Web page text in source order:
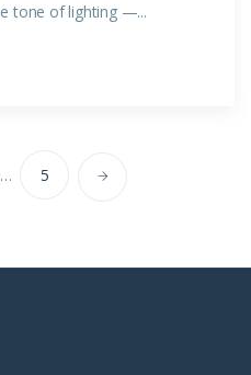
tone of lighting —...
… 5